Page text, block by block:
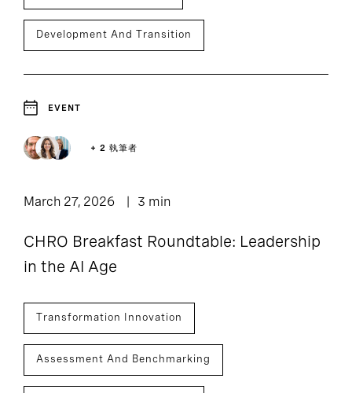
Development And Transition
EVENT
+ 2 執筆者
March 27, 2026 3 min
CHRO Breakfast Roundtable: Leadership
in the AI Age
Transformation Innovation
Assessment And Benchmarking